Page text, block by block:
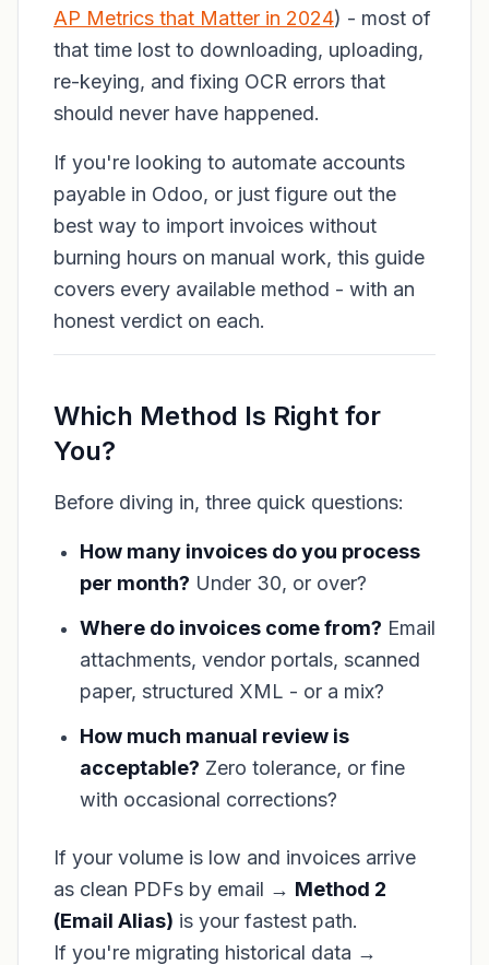
AP Metrics that Matter in 2024) - most of
that time lost to downloading, uploading,
re-keying, and fixing OCR errors that
should never have happened.
If you're looking to automate accounts
payable in Odoo, or just figure out the
best way to import invoices without
burning hours on manual work, this guide
covers every available method - with an
honest verdict on each.
Which Method Is Right for
You?
Before diving in, three quick questions:
How many invoices do you process
per month? Under 30, or over?
Where do invoices come from? Email
attachments, vendor portals, scanned
paper, structured XML - or a mix?
How much manual review is
acceptable? Zero tolerance, or fine
with occasional corrections?
If your volume is low and invoices arrive
as clean PDFs by email → Method 2
(Email Alias) is your fastest path.
If you're migrating historical data →